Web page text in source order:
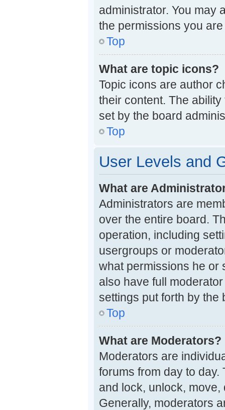
administrator. You may
the permissions you
Top
What are topic icons?
Topic icons are author
their content. The
set by the board
Top
User Levels and
What are
Administrators are
over the entire board.
operation, including
usergroups or
what permissions he or
also have full
settings put forth by the
Top
What are Moderators?
Moderators are
forums from day to
and lock, unlock,
Generally, moderators